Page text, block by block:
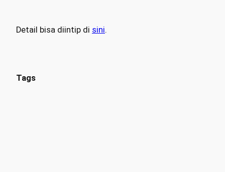
Detail bisa diintip di sini.
Tags